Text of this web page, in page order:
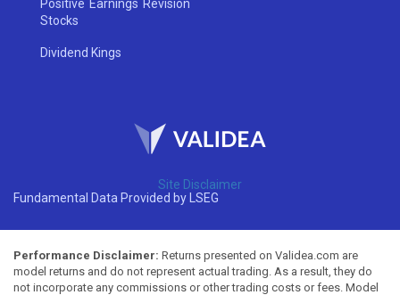
Positive Earnings Revision
Stocks
Dividend Kings
Site Disclaimer
Fundamental Data Provided by LSEG
Performance Disclaimer: Returns presented on Validea.com are
model returns and do not represent actual trading. As a result, they do
not incorporate any commissions or other trading costs or fees. Model